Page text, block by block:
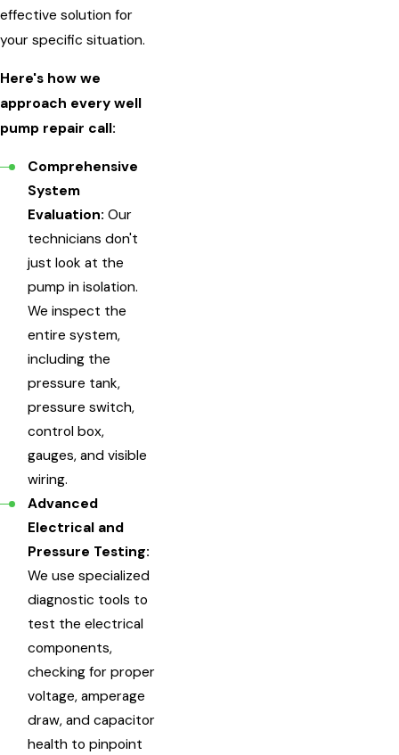
effective solution for
your specific situation.
Here's how we
approach every well
pump repair call:
Comprehensive
System
Evaluation: Our
technicians don't
just look at the
pump in isolation.
We inspect the
entire system,
including the
pressure tank,
pressure switch,
control box,
gauges, and visible
wiring.
Advanced
Electrical and
Pressure Testing:
We use specialized
diagnostic tools to
test the electrical
components,
checking for proper
voltage, amperage
draw, and capacitor
health to pinpoint